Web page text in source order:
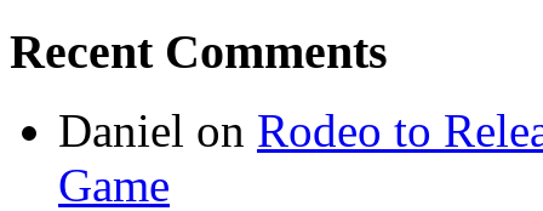
Recent Comments
Daniel on Rodeo to
Game